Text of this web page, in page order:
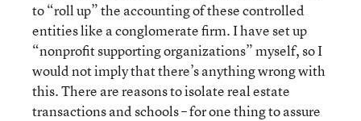
to “roll up” the accounting of these controlled
entities like a conglomerate firm. I have set up
“nonprofit supporting organizations” myself, so I
would not imply that there’s anything wrong with
this. There are reasons to isolate real estate
transactions and schools – for one thing to assure